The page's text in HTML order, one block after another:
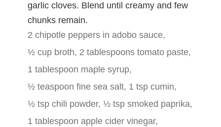
garlic cloves. Blend until creamy and few
chunks remain.
2 chipotle peppers in adobo sauce,
½ cup broth, 2 tablespoons tomato paste,
1 tablespoon maple syrup,
½ teaspoon fine sea salt, 1 tsp cumin,
½ tsp chili powder, ½ tsp smoked paprika,
1 tablespoon apple cider vinegar,